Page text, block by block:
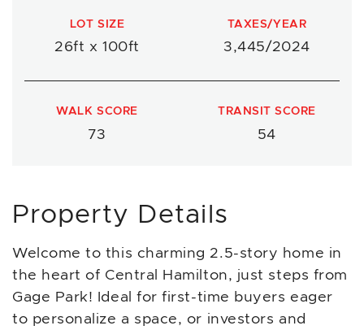
LOT SIZE
26ft x 100ft
TAXES/YEAR
3,445/2024
WALK SCORE
73
TRANSIT SCORE
54
Property Details
Welcome to this charming 2.5-story home in
the heart of Central Hamilton, just steps from
Gage Park! Ideal for first-time buyers eager
to personalize a space, or investors and